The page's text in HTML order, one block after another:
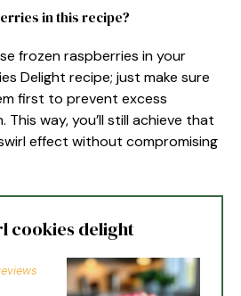
in this recipe?
frozen raspberries in your
Delight recipe; just make sure
first to prevent excess
way, you’ll still achieve that
effect without compromising
cookies delight